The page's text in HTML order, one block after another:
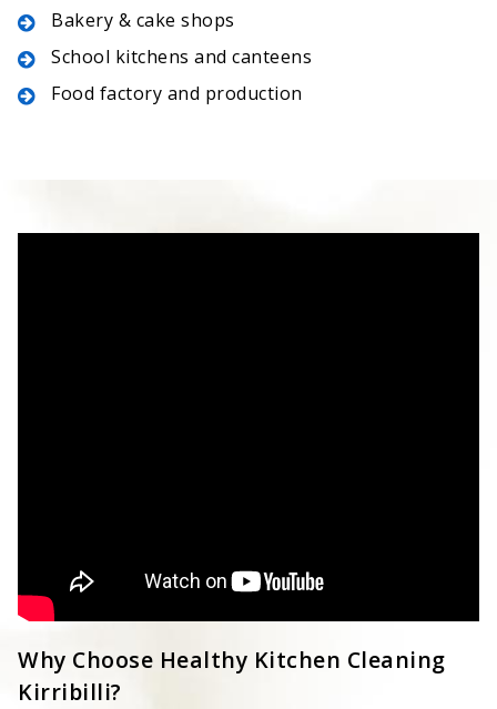
Bakery & cake shops
School kitchens and canteens
Food factory and production
Why Choose Healthy Kitchen Cleaning
Kirribilli?